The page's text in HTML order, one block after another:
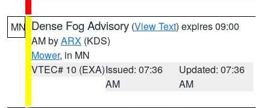
MN Dense Fog Advisory (View Text) expires 09:00
AM byARX (KDS)
Mower, in MN
VTEC# 10 (EXA)Issued: 07:36
AM
Updated: 07:36
AM